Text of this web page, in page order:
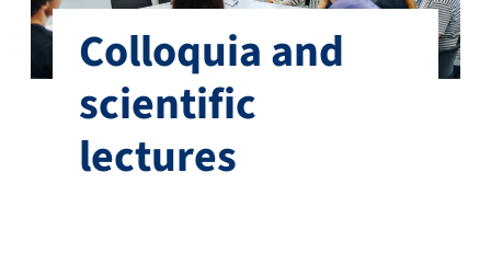
Colloquia and
scientific
lectures